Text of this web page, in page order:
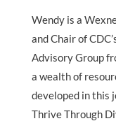
Wendy is a
and Chair of
Advisory Group
a wealth of
developed in this
Thrive Through